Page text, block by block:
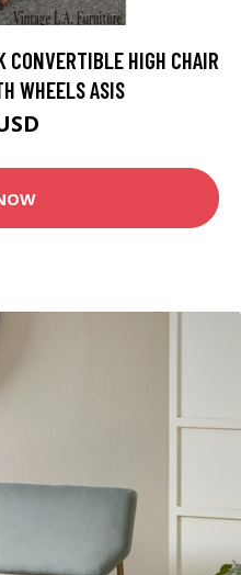
CONVERTIBLE HIGH CHAIR
WHEELS ASIS